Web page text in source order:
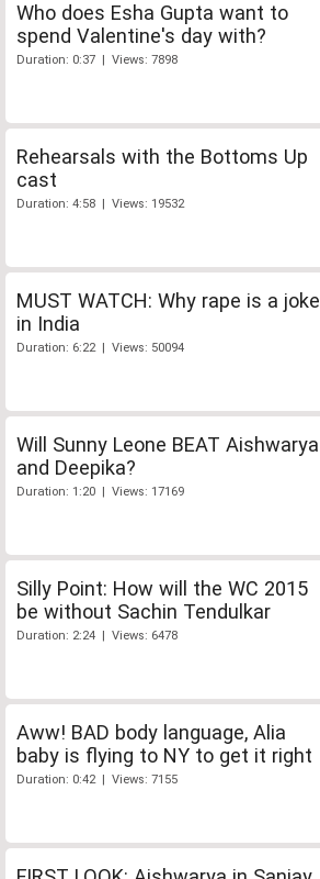
Who does Esha Gupta want to
spend Valentine's day with?
Duration: 0:37 | Views: 7898
Rehearsals with the Bottoms Up
cast
Duration: 4:58 | Views: 19532
MUST WATCH: Why rape is a joke
in India
Duration: 6:22 | Views: 50094
Will Sunny Leone BEAT Aishwarya
and Deepika?
Duration: 1:20 | Views: 17169
Silly Point: How will the WC 2015
be without Sachin Tendulkar
Duration: 2:24 | Views: 6478
Aww! BAD body language, Alia
baby is flying to NY to get it right
Duration: 0:42 | Views: 7155